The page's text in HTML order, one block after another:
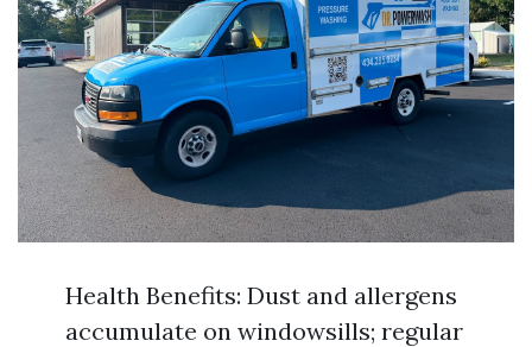
Health Benefits: Dust and allergens
accumulate on windowsills; regular